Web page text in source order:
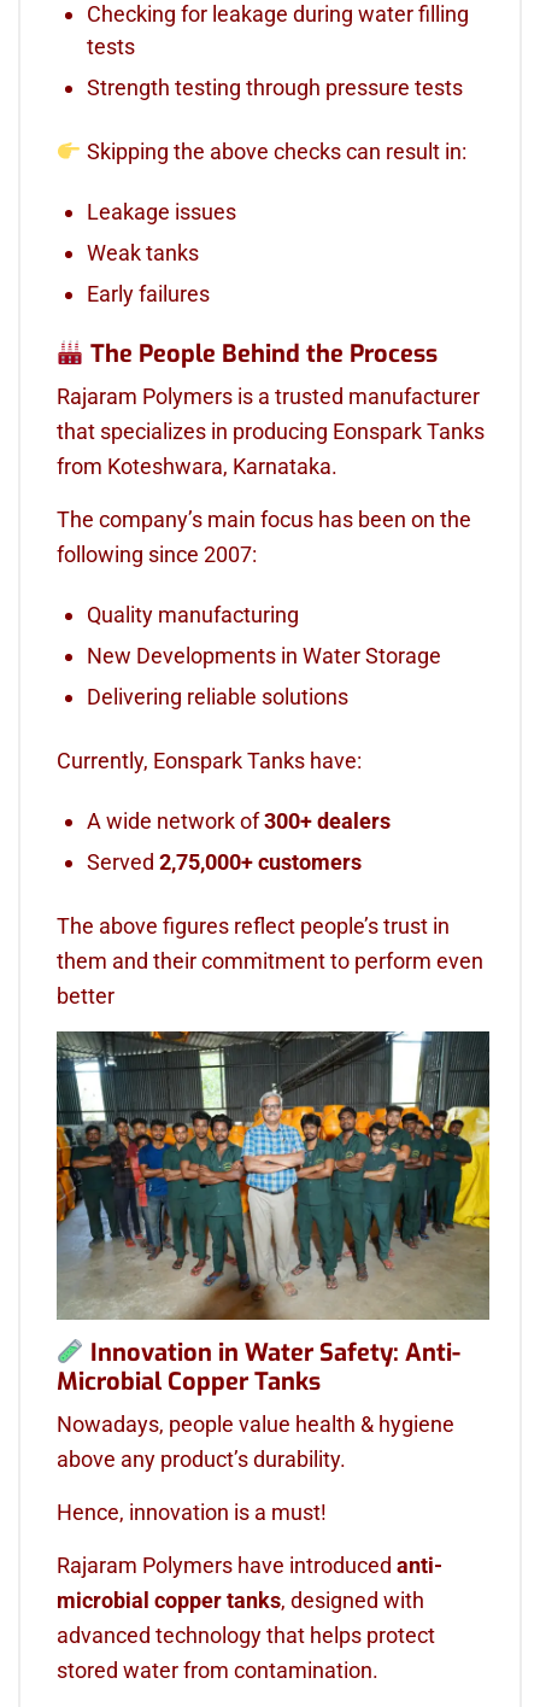
Checking for leakage during water filling
tests
Strength testing through pressure tests
Skipping the above checks can result in:
Leakage issues
Weak tanks
Early failures
The People Behind the Process
Rajaram Polymers is a trusted manufacturer
that specializes in producing Eonspark Tanks
from Koteshwara, Karnataka.
The company’s main focus has been on the
following since 2007:
Quality manufacturing
New Developments in Water Storage
Delivering reliable solutions
Currently, Eonspark Tanks have:
A wide network of300+ dealers
Served 2,75,000+ customers
The above figures reflect people’s trust in
them and their commitment to perform even
better
Innovation in Water Safety: Anti-
Microbial Copper Tanks
Nowadays, people value health & hygiene
above any product’s durability.
Hence, innovation is a must!
Rajaram Polymers have introduced anti-
microbial copper tanks, designed with
advanced technology that helps protect
stored water from contamination.